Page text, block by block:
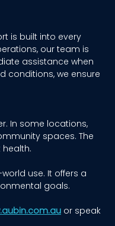
is built into every
our team is
assistance when
conditions, we ensure
In some locations,
spaces. The
use. It offers a
goals.
or speak